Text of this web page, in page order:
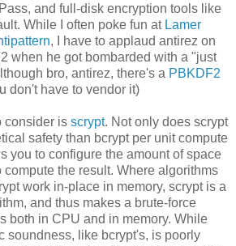
and full-disk encryption tools like
While I often poke fun at Lamer
, I have to applaud antirez on
when he got bombarded with a "just
bro, antirez, there's a PBKDF2
don't have to vendor it)
consider is scrypt. Not only does scrypt
safety than bcrypt per unit compute
you to configure the amount of space
compute the result. Where algorithms
work in-place in memory, scrypt is a
and thus makes a brute-force
both in CPU and in memory. While
soundness, like bcrypt's, is poorly